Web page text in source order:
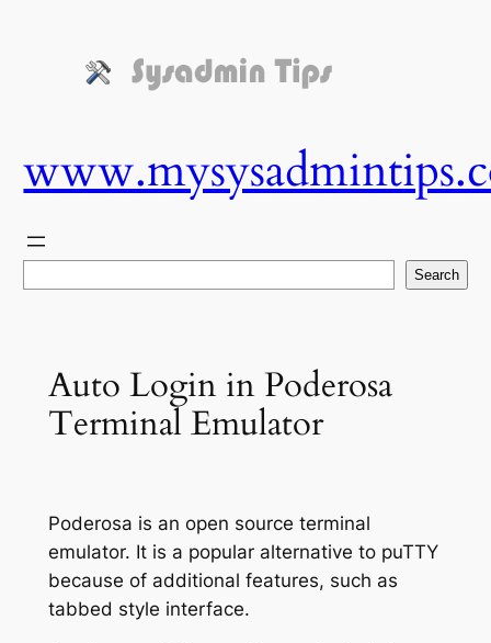
Search
Auto Login in Poderosa
Terminal Emulator
Poderosa is an open source terminal
emulator. It is a popular alternative to puTTY
because of additional features, such as
tabbed style interface.